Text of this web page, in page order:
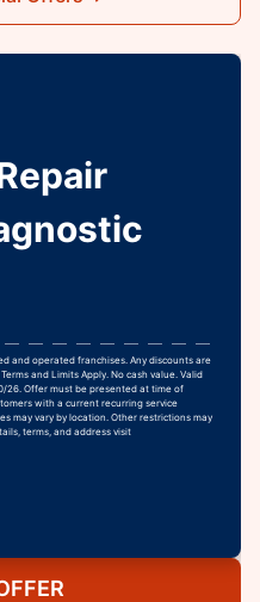
and operated franchises. Any discounts are
and Limits Apply. No cash value. Valid
26. Offer must be presented at time of
with a current recurring service
may vary by location. Other restrictions may
terms, and address visit